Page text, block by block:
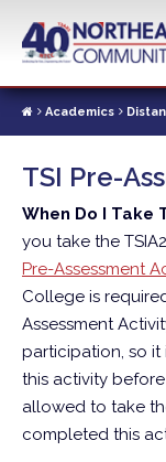
contentAcademics
TSI Pre-
When Do I Take
you take the
Pre-Assessment
College is
Assessment
participation, so
this activity
allowed to take
completed this